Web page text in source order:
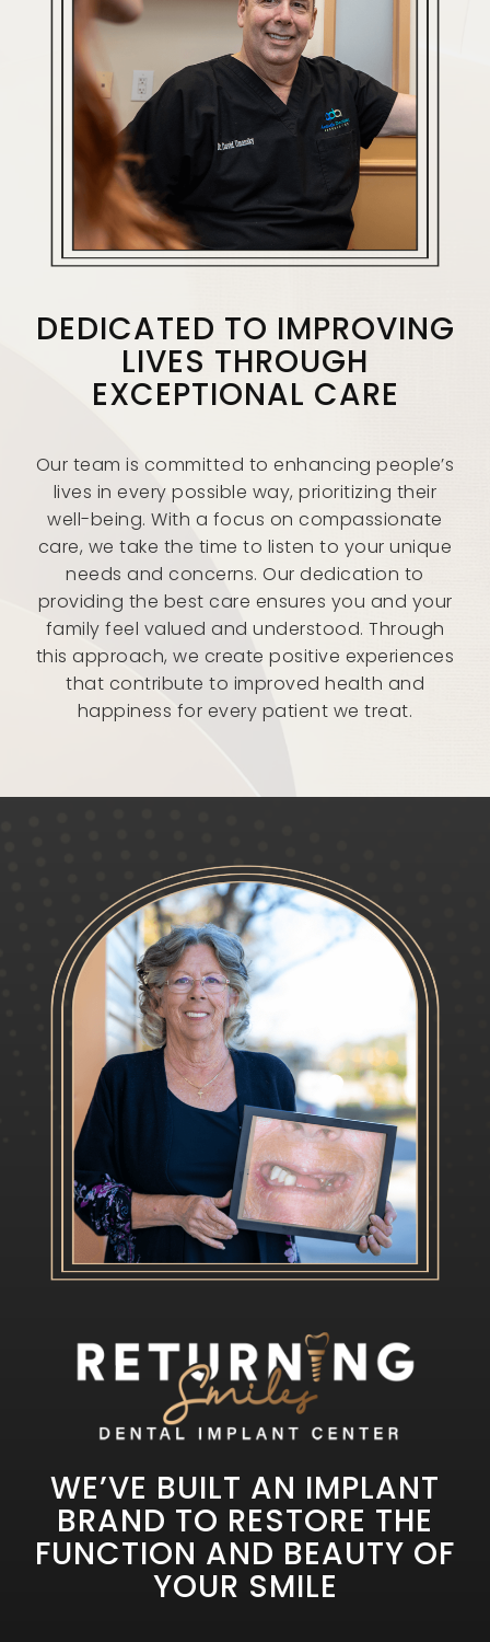
DEDICATED TO IMPROVING
LIVES THROUGH
EXCEPTIONAL CARE
Our team is committed to enhancing people’s
lives in every possible way, prioritizing their
well-being. With a focus on compassionate
care, we take the time to listen to your unique
needs and concerns. Our dedication to
providing the best care ensures you and your
family feel valued and understood. Through
this approach, we create positive experiences
that contribute to improved health and
happiness for every patient we treat.
WE’VE BUILT AN IMPLANT
BRAND TO RESTORE THE
FUNCTION AND BEAUTY OF
YOUR SMILE